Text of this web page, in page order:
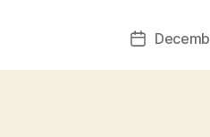
Post